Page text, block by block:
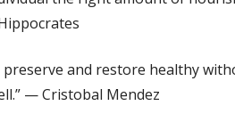
preserve and restore healthy
— Cristobal Mendez